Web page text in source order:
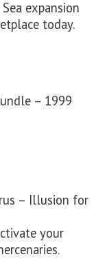
expansion
today.
– 1999
– Illusion for
your